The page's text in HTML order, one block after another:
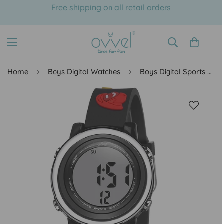
Free shipping on all retail orders
Home Boys Digital Watches Boys Digital Sports Watch with many features - Professional Hats